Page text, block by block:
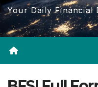
Your Daily Financial